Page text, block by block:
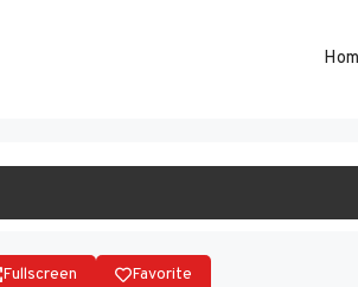
Fullscreen Favorite